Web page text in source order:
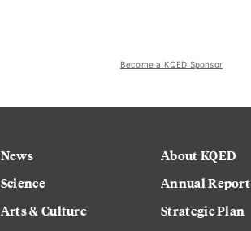
Become a KQED Sponsor
News
Science
Arts & Culture
About KQED
Annual Report
Strategic Plan